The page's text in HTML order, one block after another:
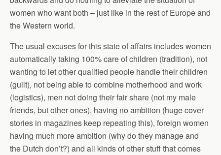
women who want both – just like in the rest of Europe and
the Western world.
The usual excuses for this state of affairs includes women
automatically taking 100% care of children (tradition), not
wanting to let other qualified people handle their children
(guilt), not being able to combine motherhood and work
(logistics), men not doing their fair share (not my male
friends, but other ones), having no ambition (huge cover
stories in magazines keep repeating this), foreign women
having much more ambition (why do they manage and
the Dutch don’t?) and all kinds of other stuff that comes